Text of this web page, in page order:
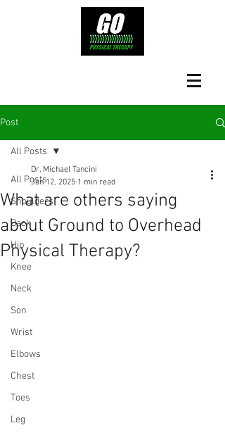
Post
All Posts
Shoulders
Back
Hip
Knee
Neck
Son
Wrist
Elbows
Chest
Toes
Leg
All Posts
What are others saying
about Ground to Overhead
Physical Therapy?⁠
Dr. Michael Tancini
Jan 12, 2025 1 min read